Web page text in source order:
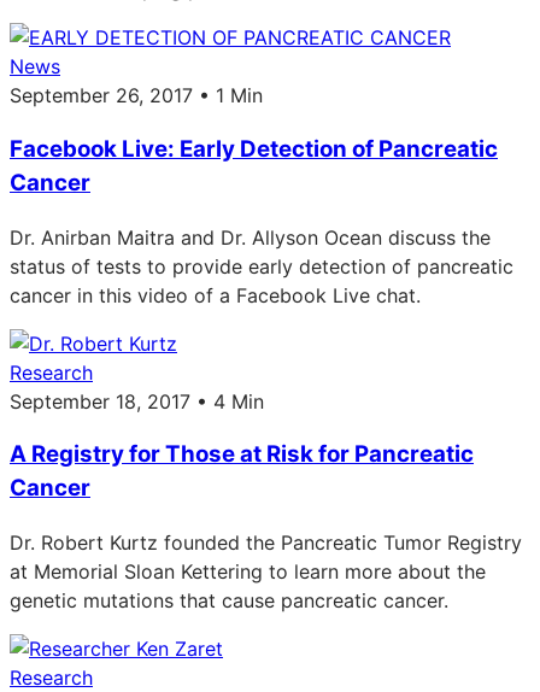
News
September 26, 2017 • 1 Min
Facebook Live: Early Detection of Pancreatic
Cancer
Dr. Anirban Maitra and Dr. Allyson Ocean discuss the
status of tests to provide early detection of pancreatic
cancer in this video of a Facebook Live chat.
Research
September 18, 2017 • 4 Min
A Registry for Those at Risk for Pancreatic
Cancer
Dr. Robert Kurtz founded the Pancreatic Tumor Registry
at Memorial Sloan Kettering to learn more about the
genetic mutations that cause pancreatic cancer.
Research